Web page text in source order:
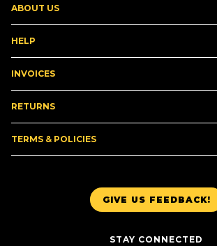
GIVE US FEEDBACK!
STAY CONNECTED
ABOUT US
HELP
INVOICES
RETURNS
TERMS & POLICIES